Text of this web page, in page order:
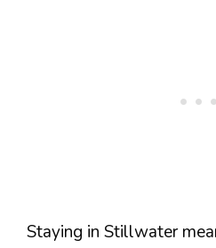
Staying in Stillwater